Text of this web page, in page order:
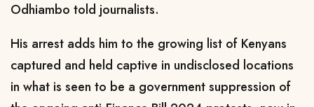
Odhiambo told journalists.
His arrest adds him to the growing list of Kenyans
captured and held captive in undisclosed locations
in what is seen to be a government suppression of